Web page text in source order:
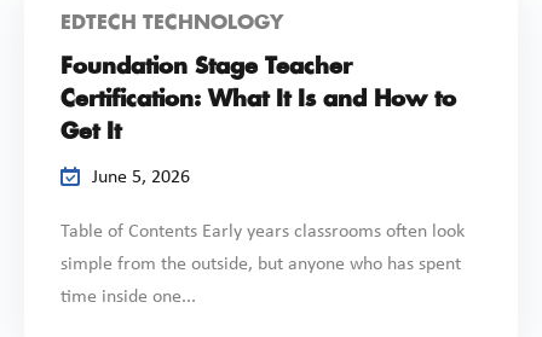
EDTECH TECHNOLOGY
Foundation Stage Teacher
Certification: What It Is and How to
Get It
June 5, 2026
Table of Contents Early years classrooms often look
simple from the outside, but anyone who has spent
time inside one...